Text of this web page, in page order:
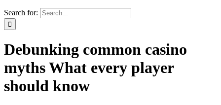
Search for:
Debunking common casino
myths What every player
should know